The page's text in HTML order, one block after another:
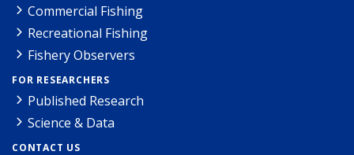
Commercial Fishing
Recreational Fishing
Fishery Observers
FOR RESEARCHERS
Published Research
Science & Data
CONTACT US